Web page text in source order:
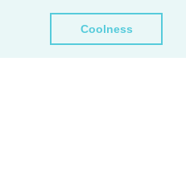
Coolness